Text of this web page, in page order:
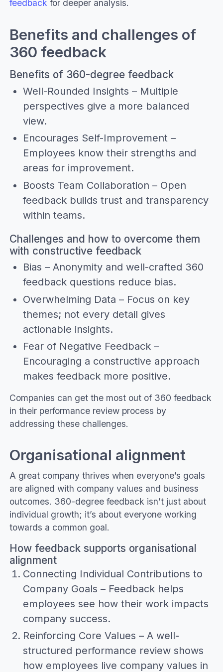
feedback for deeper analysis.
Benefits and challenges of
360 feedback
Benefits of 360-degree feedback
Well-Rounded Insights – Multiple
perspectives give a more balanced
view.
Encourages Self-Improvement –
Employees know their strengths and
areas for improvement.
Boosts Team Collaboration – Open
feedback builds trust and transparency
within teams.
Challenges and how to overcome them
with constructive feedback
Bias – Anonymity and well-crafted 360
feedback questions reduce bias.
Overwhelming Data – Focus on key
themes; not every detail gives
actionable insights.
Fear of Negative Feedback –
Encouraging a constructive approach
makes feedback more positive.
Companies can get the most out of 360 feedback
in their performance review process by
addressing these challenges.
Organisational alignment
A great company thrives when everyone’s goals
are aligned with company values and business
outcomes. 360-degree feedback isn’t just about
individual growth; it’s about everyone working
towards a common goal.
How feedback supports organisational
alignment
Connecting Individual Contributions to
Company Goals – Feedback helps
employees see how their work impacts
company success.
Reinforcing Core Values – A well-
structured performance review shows
how employees live company values in